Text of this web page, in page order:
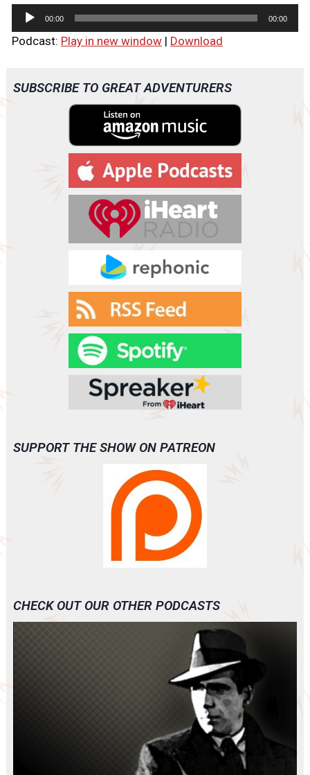
u
o
00:00 00:00
Podcast: Play in new window| Download
SUBSCRIBE TO GREAT ADVENTURERS
SUPPORT THE SHOW ON PATREON
CHECK OUT OUR OTHER PODCASTS